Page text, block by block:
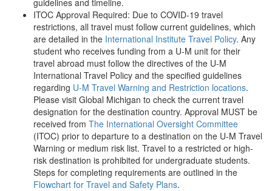
guidelines and timeline.
ITOC Approval Required: Due to COVID-19 travel
restrictions, all travel must follow current guidelines, which
are detailed in the International Institute Travel Policy. Any
student who receives funding from a U-M unit for their
travel abroad must follow the directives of the U-M
International Travel Policy and the specified guidelines
regarding U-M Travel Warning and Restriction locations.
Please visit Global Michigan to check the current travel
designation for the destination country. Approval MUST be
received from The International Oversight Committee
(ITOC) prior to departure to a destination on the U-M Travel
Warning or medium risk list. Travel to a restricted or high-
risk destination is prohibited for undergraduate students.
Steps for completing requirements are outlined in the
Flowchart for Travel and Safety Plans.